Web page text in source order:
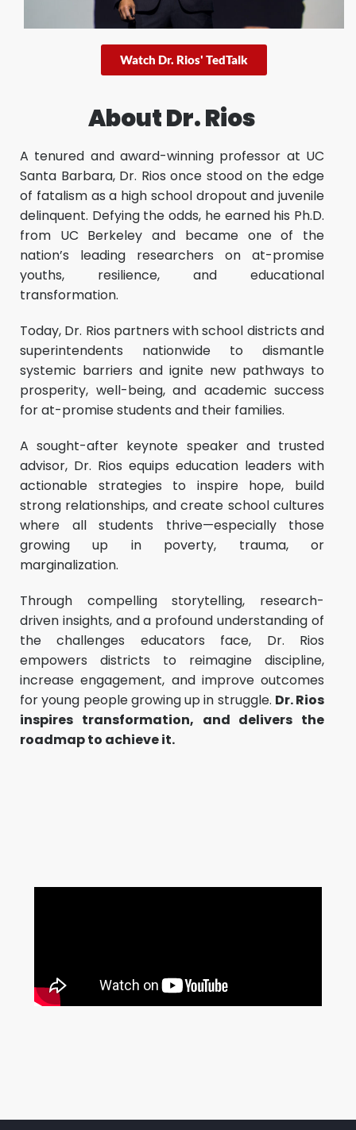
Watch Dr. Rios' TedTalk
About Dr. Rios
A tenured and award-winning professor at UC
Santa Barbara, Dr. Rios once stood on the edge
of fatalism as a high school dropout and juvenile
delinquent. Defying the odds, he earned his Ph.D.
from UC Berkeley and became one of the
nation’s leading researchers on at-promise
youths, resilience, and educational
transformation.
Today, Dr. Rios partners with school districts and
superintendents nationwide to dismantle
systemic barriers and ignite new pathways to
prosperity, well-being, and academic success
for at-promise students and their families.
A sought-after keynote speaker and trusted
advisor, Dr. Rios equips education leaders with
actionable strategies to inspire hope, build
strong relationships, and create school cultures
where all students thrive—especially those
growing up in poverty, trauma, or
marginalization.
Through compelling storytelling, research-
driven insights, and a profound understanding of
the challenges educators face, Dr. Rios
empowers districts to reimagine discipline,
increase engagement, and improve outcomes
for young people growing up in struggle. Dr. Rios
inspires transformation, and delivers the
roadmap to achieve it.